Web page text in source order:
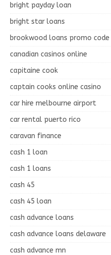
bright payday loan
bright star loans
brookwood loans promo code
canadian casinos online
capitaine cook
captain cooks online casino
car hire melbourne airport
car rental puerto rico
caravan finance
cash 1 loan
cash 1 loans
cash 45
cash 45 loan
cash advance loans
cash advance loans delaware
cash advance mn